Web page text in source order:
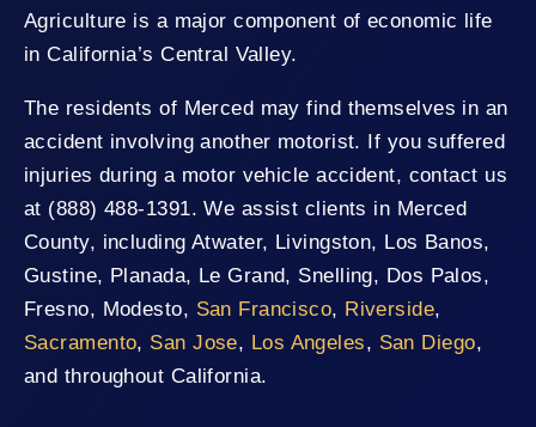
Agriculture is a major component of economic life
in California’s Central Valley.
The residents of Merced may find themselves in an
accident involving another motorist. If you suffered
injuries during a motor vehicle accident, contact us
at (888) 488-1391. We assist clients in Merced
County, including Atwater, Livingston, Los Banos,
Gustine, Planada, Le Grand, Snelling, Dos Palos,
Fresno, Modesto, San Francisco, Riverside,
Sacramento, San Jose, Los Angeles, San Diego,
and throughout California.